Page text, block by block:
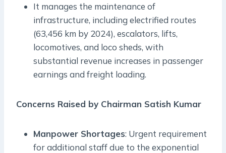
It manages the maintenance of
infrastructure, including electrified routes
(63,456 km by 2024), escalators, lifts,
locomotives, and loco sheds, with
substantial revenue increases in passenger
earnings and freight loading.
Concerns Raised by Chairman Satish Kumar
Manpower Shortages: Urgent requirement
for additional staff due to the exponential